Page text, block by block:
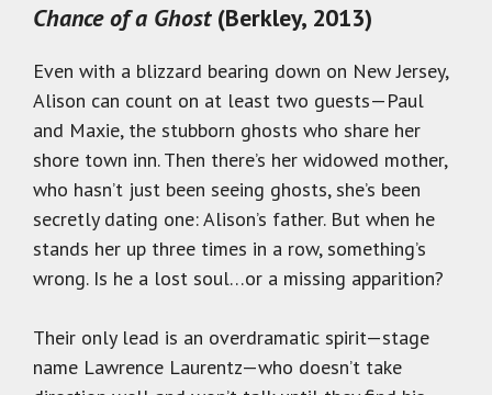
Chance of a Ghost(Berkley, 2013)
Even with a blizzard bearing down on New Jersey,
Alison can count on at least two guests—Paul
and Maxie, the stubborn ghosts who share her
shore town inn. Then there’s her widowed mother,
who hasn’t just been seeing ghosts, she’s been
secretly dating one: Alison’s father. But when he
stands her up three times in a row, something’s
wrong. Is he a lost soul…or a missing apparition?
Their only lead is an overdramatic spirit—stage
name Lawrence Laurentz—who doesn’t take